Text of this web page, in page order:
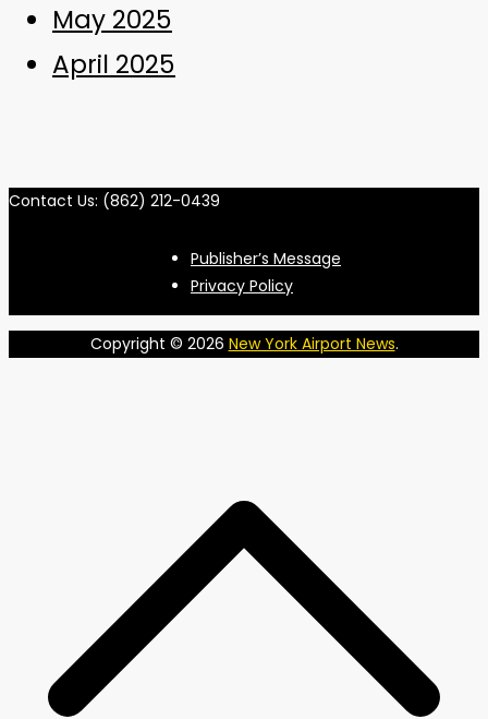
May 2025
April 2025
Contact Us: (862) 212-0439
Publisher’s Message
Privacy Policy
Copyright © 2026 New York Airport News.